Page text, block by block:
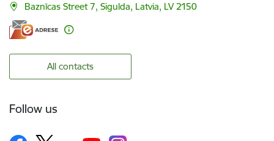
Baznīcas Street 7, Sigulda, Latvia, LV 2150
All contacts
Follow us